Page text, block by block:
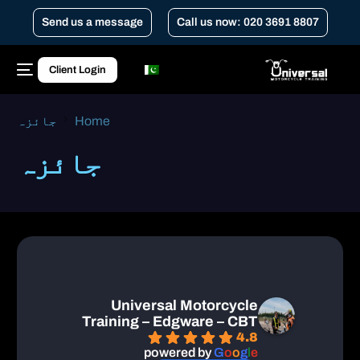
Call us now: 020 3691 8807
Send us a message
Client Login
Home جائزہ
جائزہ
Universal Motorcycle
Training – Edgware – CBT
4.8
powered byGoogle